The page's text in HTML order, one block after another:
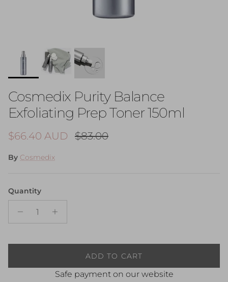
Cosmedix Purity Balance
Exfoliating Prep Toner 150ml
Sale price
$66.40 AUD Regular price
$83.00
By Cosmedix
Quantity
ADD TO CART
Safe payment on our website